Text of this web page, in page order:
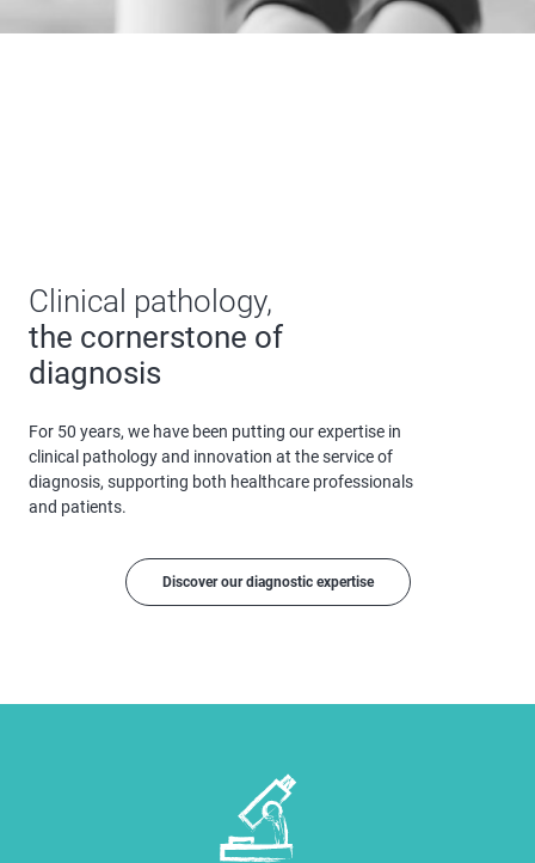
the cornerstone of
diagnosis
For 50 years, we have been putting our expertise in
clinical pathology and innovation at the service of
diagnosis, supporting both healthcare professionals
and patients.
Discover our diagnostic expertise